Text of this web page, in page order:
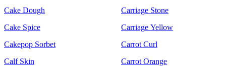
Cake Dough
Cake Spice
Cakepop Sorbet
Calf Skin
Carriage Stone
Carriage Yellow
Carrot Curl
Carrot Orange